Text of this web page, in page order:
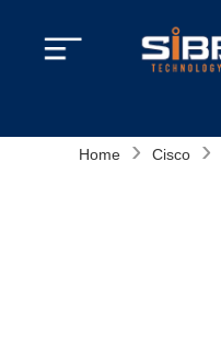
Home › Cisco ›